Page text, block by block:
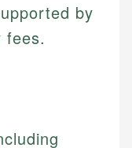
by
fees.